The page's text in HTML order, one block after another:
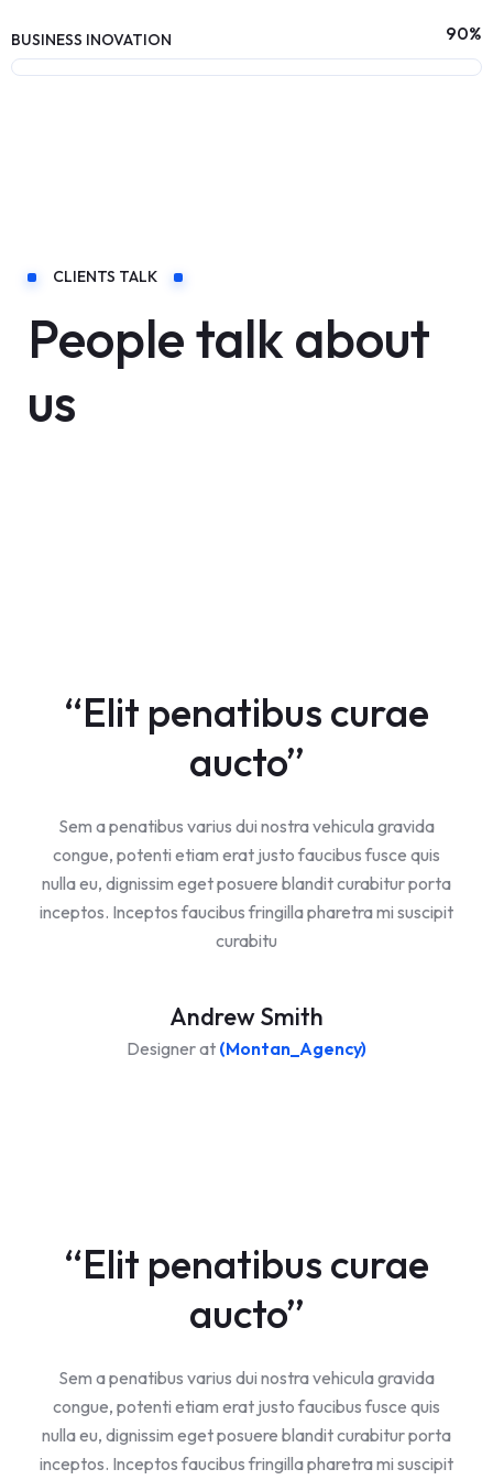
BUSINESS INOVATION 90%
CLIENTS TALK
People talk about
us
“Elit penatibus curae
aucto”
Sem a penatibus varius dui nostra vehicula gravida
congue, potenti etiam erat justo faucibus fusce quis
nulla eu, dignissim eget posuere blandit curabitur porta
inceptos. Inceptos faucibus fringilla pharetra mi suscipit
curabitu
Andrew Smith
Designer at (Montan_Agency)
“Elit penatibus curae
aucto”
Sem a penatibus varius dui nostra vehicula gravida
congue, potenti etiam erat justo faucibus fusce quis
nulla eu, dignissim eget posuere blandit curabitur porta
inceptos. Inceptos faucibus fringilla pharetra mi suscipit